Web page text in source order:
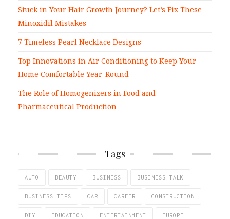
Stuck in Your Hair Growth Journey? Let’s Fix These
Minoxidil Mistakes
7 Timeless Pearl Necklace Designs
Top Innovations in Air Conditioning to Keep Your
Home Comfortable Year-Round
The Role of Homogenizers in Food and
Pharmaceutical Production
Tags
AUTO BEAUTY BUSINESS BUSINESS TALK
BUSINESS TIPS CAR CAREER CONSTRUCTION
DIY EDUCATION ENTERTAINMENT EUROPE